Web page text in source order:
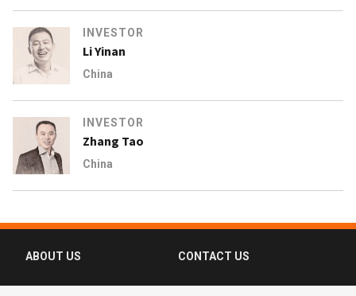
INVESTOR
Li Yinan
China
INVESTOR
Zhang Tao
China
ABOUT US CONTACT US